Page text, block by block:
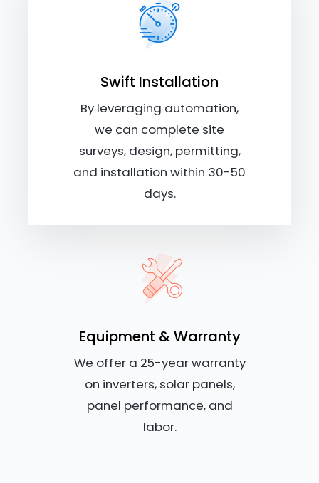
Swift Installation
By leveraging automation,
we can complete site
surveys, design, permitting,
and installation within 30-50
days.
Equipment & Warranty
We offer a 25-year warranty
on inverters, solar panels,
panel performance, and
labor.